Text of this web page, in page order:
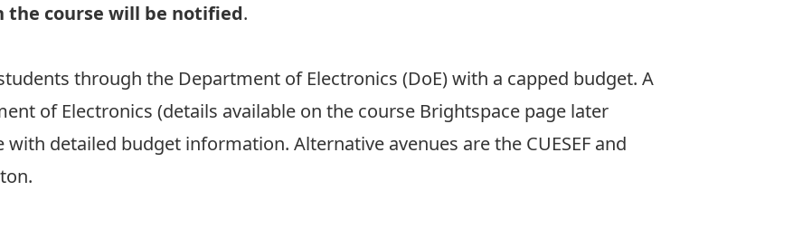
course will be notified.
through the Department of Electronics (DoE) with a capped budget. A
of Electronics (details available on the course Brightspace page later
detailed budget information. Alternative avenues are the CUESEF and